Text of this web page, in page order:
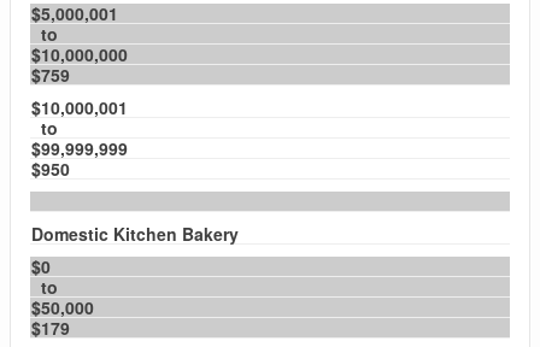
$5,000,001
to
$10,000,000
$759
$10,000,001
to
$99,999,999
$950
Domestic Kitchen Bakery
$0
to
$50,000
$179